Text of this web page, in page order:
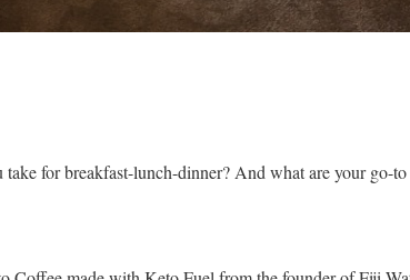
for breakfast-lunch-dinner? And what are your go-to